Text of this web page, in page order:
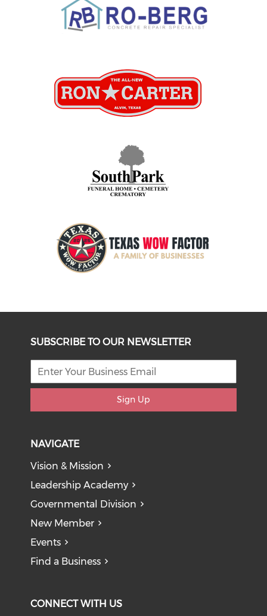
SUBSCRIBE TO OUR NEWSLETTER
Sign Up
NAVIGATE
Vision & Mission
Leadership Academy
Governmental Division
New Member
Events
Find a Business
CONNECT WITH US